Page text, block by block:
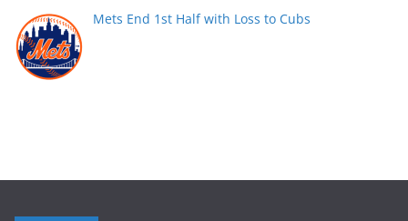
Mets End 1st Half with Loss to Cubs